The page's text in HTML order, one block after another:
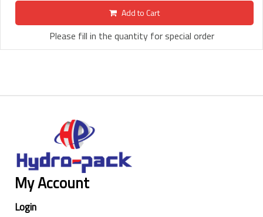
Add to Cart
Please fill in the quantity for special order
My Account
Login